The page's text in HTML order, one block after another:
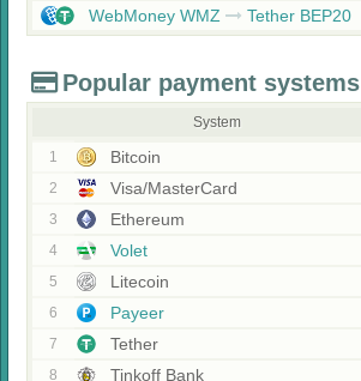
WebMoney WMZ
Tether BEP20
Popular payment systems
System
1 Bitcoin
2 Visa/MasterCard
3 Ethereum
4 Volet
5 Litecoin
6 Payeer
7 Tether
8 Tinkoff Bank